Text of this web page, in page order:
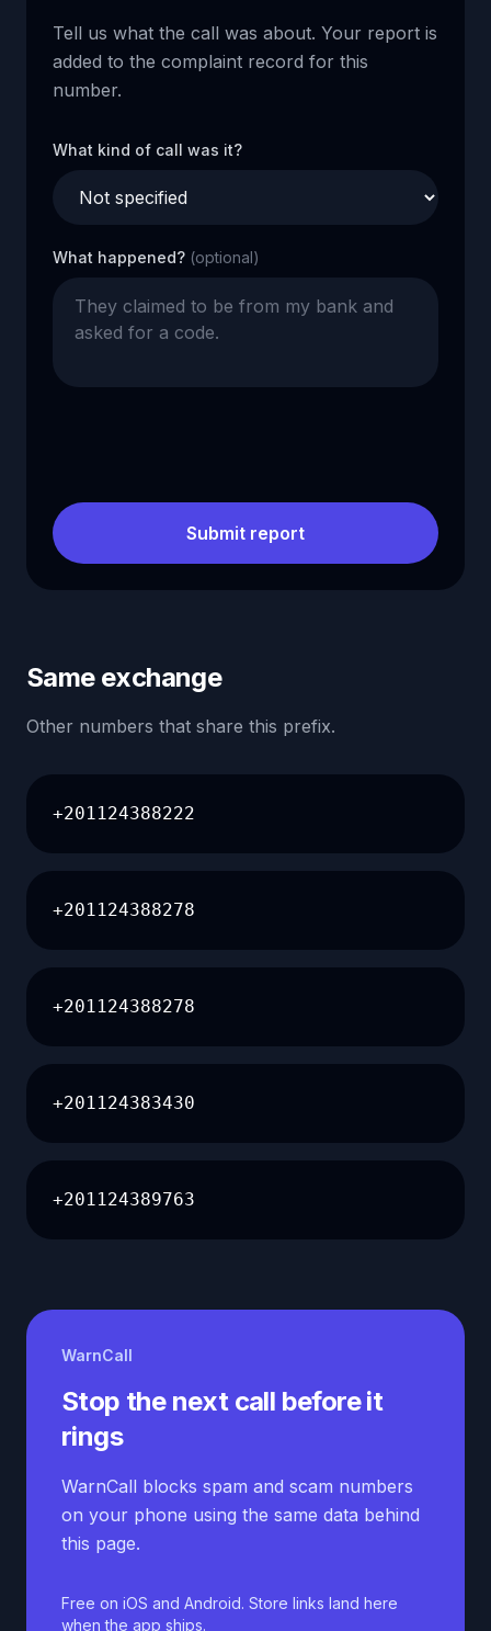
Tell us what the call was about. Your report is
added to the complaint record for this
number.
What kind of call was it?
What happened? (optional)
Submit report
Same exchange
Other numbers that share this prefix.
+201124388222
+201124388278
+201124388278
+201124383430
+201124389763
WarnCall
Stop the next call before it
rings
WarnCall blocks spam and scam numbers
on your phone using the same data behind
this page.
Free on iOS and Android. Store links land here
when the app ships.